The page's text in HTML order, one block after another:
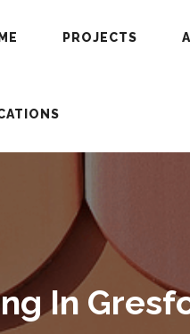
PROJECTS
In